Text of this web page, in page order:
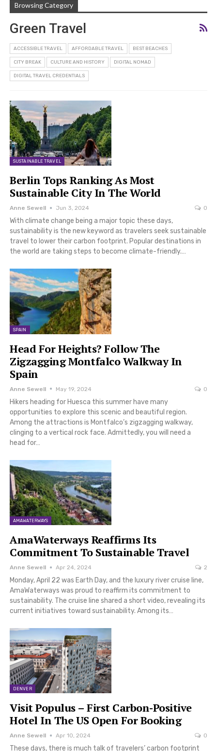
Browsing Category
Green Travel
ACCESSIBLE TRAVEL AFFORDABLE TRAVEL BEST BEACHES
CITY BREAK CULTURE AND HISTORY DIGITAL NOMAD
DIGITAL TRAVEL CREDENTIALS
SUSTAINABLE TRAVEL
Berlin Tops Ranking As Most
Sustainable City In The World
Anne Sewell Jun 3, 2024 0
With climate change being a major topic these days,
sustainability is the new keyword as travelers seek sustainable
travel to lower their carbon footprint. Popular destinations in
the world are taking steps to become climate-friendly.…
SPAIN
Head For Heights? Follow The
Zigzagging Montfalco Walkway In
Spain
Anne Sewell May 19, 2024 0
Hikers heading for Huesca this summer have many
opportunities to explore this scenic and beautiful region.
Among the attractions is Montfalco’s zigzagging walkway,
clinging to a vertical rock face. Admittedly, you will need a
head for…
AMAWATERWAYS
AmaWaterways Reaffirms Its
Commitment To Sustainable Travel
Anne Sewell Apr 24, 2024 2
Monday, April 22 was Earth Day, and the luxury river cruise line,
AmaWaterways was proud to reaffirm its commitment to
sustainability. The cruise line shared a short video, revealing its
current initiatives toward sustainability. Among its…
DENVER
Visit Populus – First Carbon-Positive
Hotel In The US Open For Booking
Anne Sewell Apr 10, 2024 0
These days, there is much talk of travelers’ carbon footprint